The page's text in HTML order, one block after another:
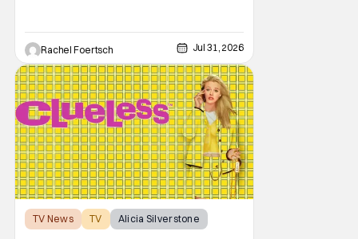
transferred to a maximum security prison
Rachel Foertsch Jul 31, 2026
TV News TV Alicia Silverstone